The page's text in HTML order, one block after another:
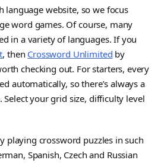
language website, so we focus
word games. Of course, many
in a variety of languages. If you
, then Crossword Unlimited by
checking out. For starters, every
automatically, so there’s always a
Select your grid size, difficulty level
playing crossword puzzles in such
Spanish, Czech and Russian